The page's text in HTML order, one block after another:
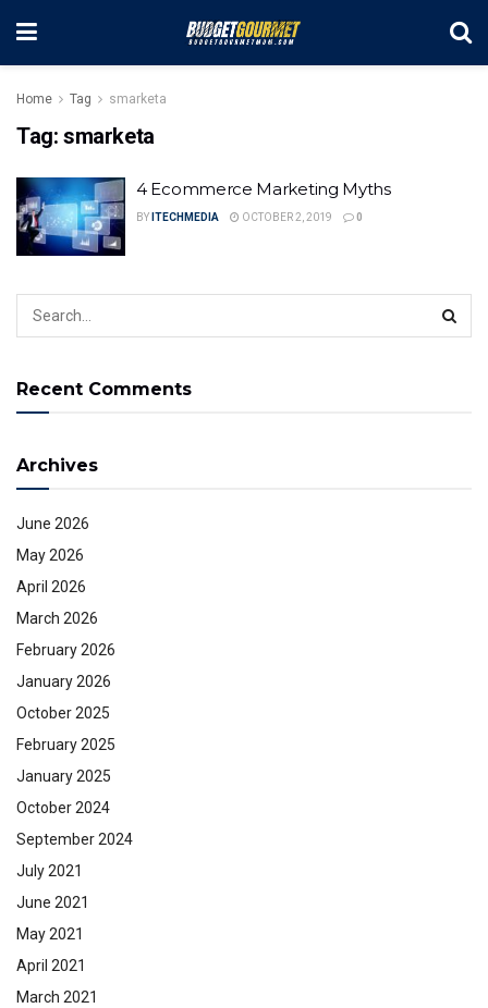
Home Tag smarketa
Tag: smarketa
4 Ecommerce Marketing Myths
BY ITECHMEDIA OCTOBER 2, 2019 0
Recent Comments
Archives
June 2026
May 2026
April 2026
March 2026
February 2026
January 2026
October 2025
February 2025
January 2025
October 2024
September 2024
July 2021
June 2021
May 2021
April 2021
March 2021